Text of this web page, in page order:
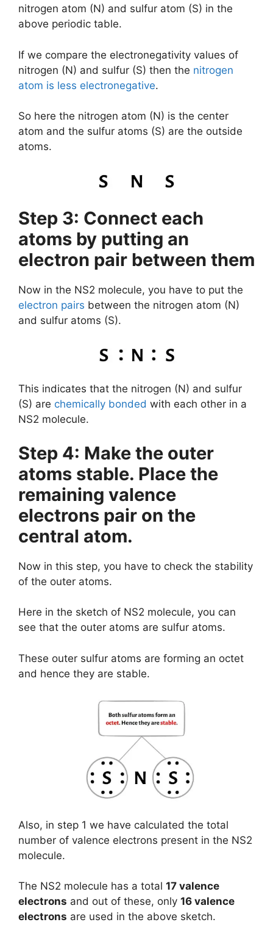
nitrogen atom (N) and sulfur atom (S) in the
above periodic table.
If we compare the electronegativity values of
nitrogen (N) and sulfur (S) then the nitrogen
atom is less electronegative.
So here the nitrogen atom (N) is the center
atom and the sulfur atoms (S) are the outside
atoms.
Step 3: Connect each
atoms by putting an
electron pair between them
Now in the NS2 molecule, you have to put the
electron pairs between the nitrogen atom (N)
and sulfur atoms (S).
This indicates that the nitrogen (N) and sulfur
(S) are chemically bonded with each other in a
NS2 molecule.
Step 4: Make the outer
atoms stable. Place the
remaining valence
electrons pair on the
central atom.
Now in this step, you have to check the stability
of the outer atoms.
Here in the sketch of NS2 molecule, you can
see that the outer atoms are sulfur atoms.
These outer sulfur atoms are forming an octet
and hence they are stable.
Also, in step 1 we have calculated the total
number of valence electrons present in the NS2
molecule.
The NS2 molecule has a total 17 valence
electrons and out of these, only 16 valence
electrons are used in the above sketch.